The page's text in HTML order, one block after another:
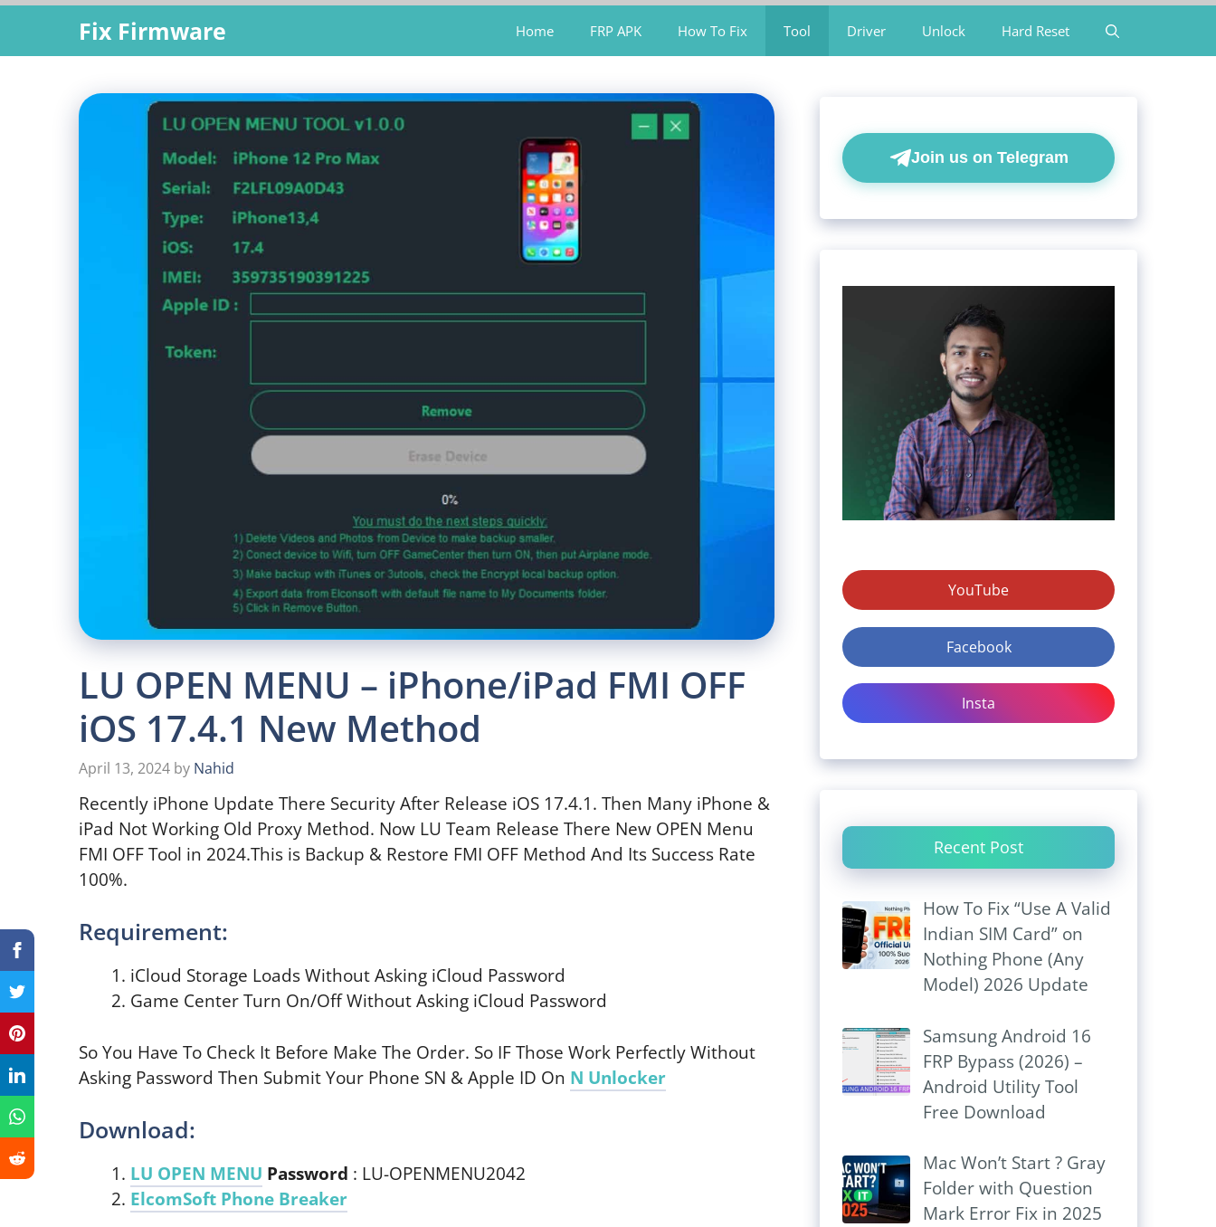
Fix Firmware Home FRP APK How To Fix Tool Driver Unlock Hard Reset
LU OPEN MENU – iPhone/iPad FMI OFF
iOS 17.4.1 New Method
April 13, 2024 by Nahid
Recently iPhone Update There Security After Release iOS 17.4.1. Then Many iPhone &
iPad Not Working Old Proxy Method. Now LU Team Release There New OPEN Menu
FMI OFF Tool in 2024.This is Backup & Restore FMI OFF Method And Its Success Rate
100%.
Requirement:
iCloud Storage Loads Without Asking iCloud Password
Game Center Turn On/Off Without Asking iCloud Password
So You Have To Check It Before Make The Order. So IF Those Work Perfectly Without
Asking Password Then Submit Your Phone SN & Apple ID On N Unlocker
Download:
LU OPEN MENU Password : LU-OPENMENU2042
ElcomSoft Phone Breaker
Join us on Telegram
YouTube
Facebook
Insta
Recent Post
How To Fix “Use A Valid
Indian SIM Card” on
Nothing Phone (Any
Model) 2026 Update
Samsung Android 16
FRP Bypass (2026) –
Android Utility Tool
Free Download
Mac Won’t Start ? Gray
Folder with Question
Mark Error Fix in 2025